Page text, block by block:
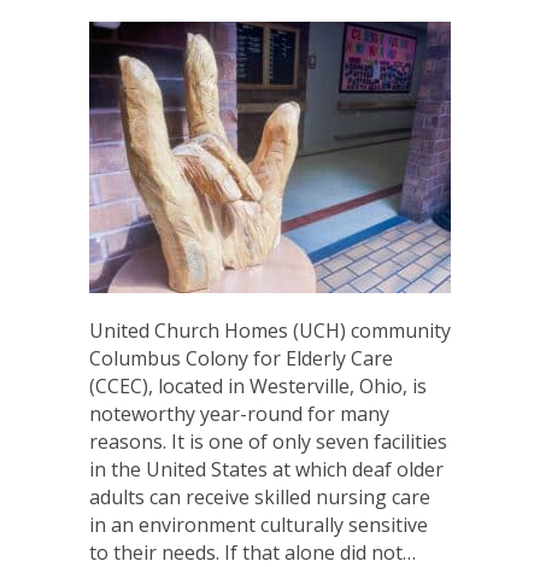
United Church Homes (UCH) community
Columbus Colony for Elderly Care
(CCEC), located in Westerville, Ohio, is
noteworthy year-round for many
reasons. It is one of only seven facilities
in the United States at which deaf older
adults can receive skilled nursing care
in an environment culturally sensitive
to their needs. If that alone did not…